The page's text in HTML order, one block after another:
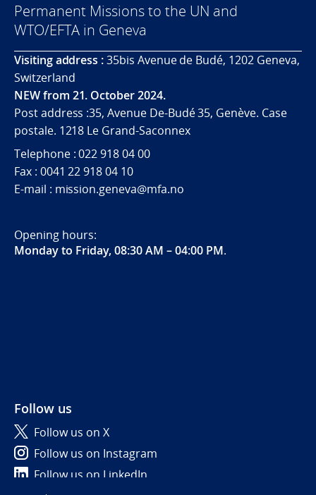
Permanent Missions to the UN and
WTO/EFTA in Geneva
Visiting address :35bis Avenue de Budé, 1202 Geneva,
Switzerland
NEW from 21. October 2024.
Post address :35, Avenue De-Budé 35, Genève. Case
postale. 1218 Le Grand-Saconnex
Telephone : 022 918 04 00
Fax : 0041 22 918 04 10
E-mail : mission.geneva@mfa.no
Opening hours:
Monday to Friday, 08:30 AM – 04:00 PM.
Follow us
Follow us on X
Follow us on Instagram
Follow us on LinkedIn